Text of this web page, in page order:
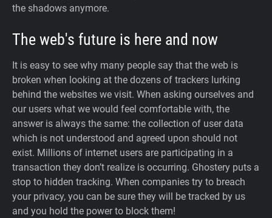
the shadows anymore.
The web's future is here and now
It is easy to see why many people say that the web is
broken when looking at the dozens of trackers lurking
behind the websites we visit. When asking ourselves and
our users what we would feel comfortable with, the
answer is always the same: the collection of user data
which is not understood and agreed upon should not
exist. Millions of internet users are participating in a
transaction they don’t realize is occurring. Ghostery puts a
stop to hidden tracking. When companies try to breach
your privacy, you can be sure they will be tracked by us
and you hold the power to block them!